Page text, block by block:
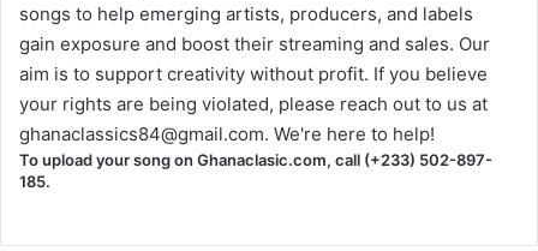
songs to help emerging artists, producers, and labels
gain exposure and boost their streaming and sales. Our
aim is to support creativity without profit. If you believe
your rights are being violated, please reach out to us at
ghanaclassics84@gmail.com. We're here to help!
To upload your song on Ghanaclasic.com, call (+233) 502-897-
185.